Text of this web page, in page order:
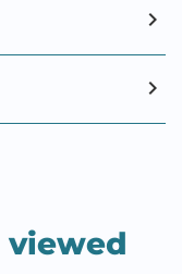
viewed